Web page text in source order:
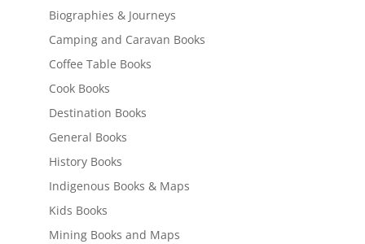
Biographies & Journeys
Camping and Caravan Books
Coffee Table Books
Cook Books
Destination Books
General Books
History Books
Indigenous Books & Maps
Kids Books
Mining Books and Maps